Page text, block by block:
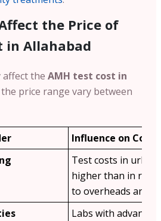
the Price of
in Allahabad
affect the AMH test cost in
price range vary between
Influence on Cost
Test costs in urban
higher than in
to overheads and
Labs with